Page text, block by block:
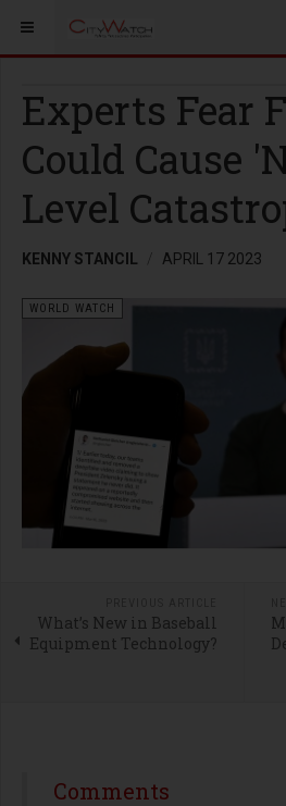
Experts Fear
Could Cause
Level
KENNY STANCIL APRIL 17 2023
WORLD WATCH
What’s New in Baseball
Equipment Technology?
Comments